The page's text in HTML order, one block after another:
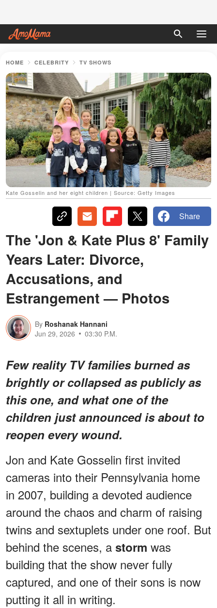
HOME CELEBRITY TV SHOWS
Kate Gosselin and her eight children | Source: Getty Images
Share
The 'Jon & Kate Plus 8' Family
Years Later: Divorce,
Accusations, and
Estrangement — Photos
By Roshanak Hannani
Jun 29, 2026
03:30 P.M.
Few reality TV families burned as
brightly or collapsed as publicly as
this one, and what one of the
children just announced is about to
reopen every wound.
Jon and Kate Gosselin first invited
cameras into their Pennsylvania home
in 2007, building a devoted audience
around the chaos and charm of raising
twins and sextuplets under one roof. But
behind the scenes, a storm was
building that the show never fully
captured, and one of their sons is now
putting it all in writing.